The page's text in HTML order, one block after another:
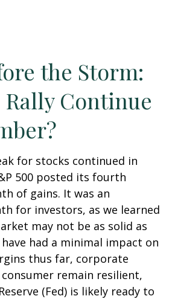
the Storm:
Rally Continue
for stocks continued in
500 posted its fourth
of gains. It was an
for investors, as we learned
may not be as solid as
had a minimal impact on
thus far, corporate
remain resilient,
(Fed) is likely ready to